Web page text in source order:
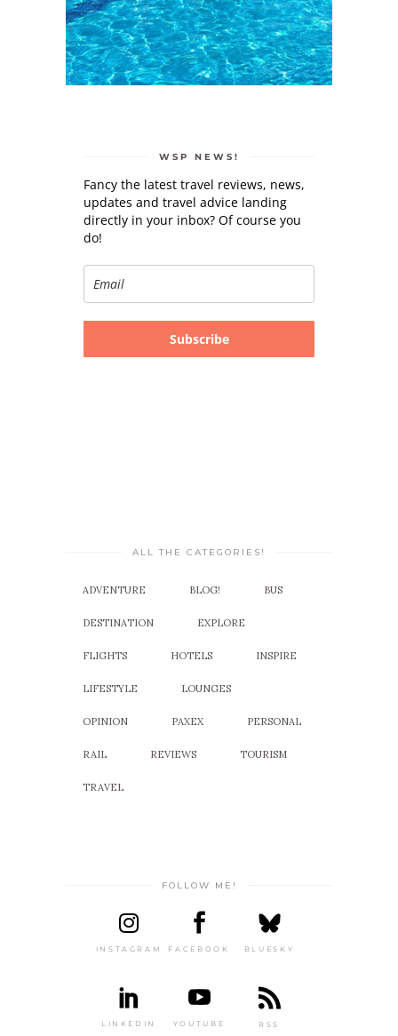
WSP NEWS!
Fancy the latest travel reviews, news,
updates and travel advice landing
directly in your inbox? Of course you
do!
Subscribe
ALL THE CATEGORIES!
ADVENTURE BLOG! BUS
DESTINATION EXPLORE
FLIGHTS HOTELS INSPIRE
LIFESTYLE LOUNGES
OPINION PAXEX PERSONAL
RAIL REVIEWS TOURISM
TRAVEL
FOLLOW ME!
INSTAGRAM FACEBOOK BLUESKY
LINKEDIN YOUTUBE RSS